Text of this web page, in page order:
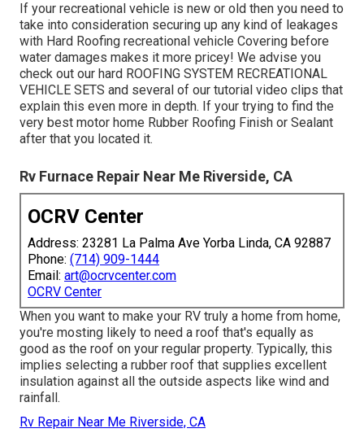
If your recreational vehicle is new or old then you need to
take into consideration securing up any kind of leakages
with Hard Roofing recreational vehicle Covering before
water damages makes it more pricey! We advise you
check out our hard ROOFING SYSTEM RECREATIONAL
VEHICLE SETS and several of our tutorial video clips that
explain this even more in depth. If your trying to find the
very best motor home Rubber Roofing Finish or Sealant
after that you located it.
Rv Furnace Repair Near Me Riverside, CA
OCRV Center
Address: 23281 La Palma Ave Yorba Linda, CA 92887
Phone: (714) 909-1444
Email: art@ocrvcenter.com
OCRV Center
When you want to make your RV truly a home from home,
you're mosting likely to need a roof that's equally as
good as the roof on your regular property. Typically, this
implies selecting a rubber roof that supplies excellent
insulation against all the outside aspects like wind and
rainfall.
Rv Repair Near Me Riverside, CA